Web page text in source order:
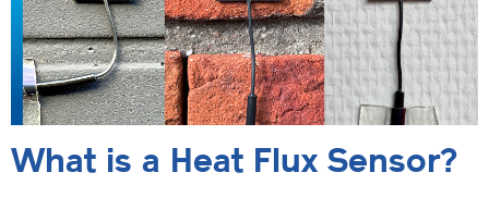
What is a Heat Flux Sensor?